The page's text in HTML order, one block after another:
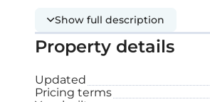
The area is fully developed,
Plot size: 876 m²
Status: Off-plan
Show full description
Property details
Updated
Pricing terms